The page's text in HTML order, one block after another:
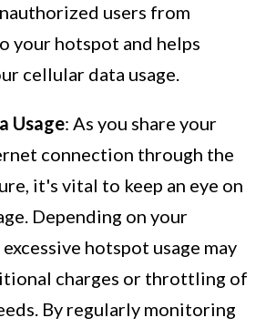
users from
your hotspot and helps
cellular data usage.
Usage: As you share your
connection through the
it's vital to keep an eye on
Depending on your
hotspot usage may
charges or throttling of
By regularly monitoring